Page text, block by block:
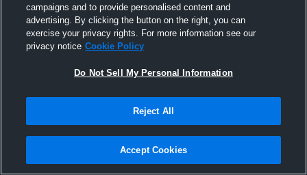
Joined Hudl
campaigns and to provide personalised content and
advertising. By clicking the button on the right, you can
exercise your privacy rights. For more information see our
privacy notice Cookie Policy
Do Not Sell My Personal Information
Reject All
Accept Cookies